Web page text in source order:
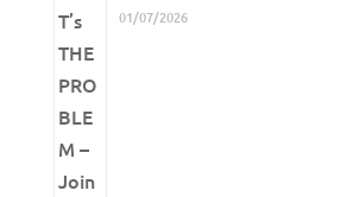
01/07/2026